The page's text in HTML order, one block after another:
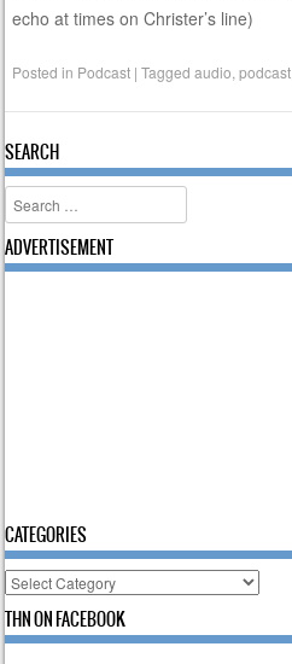
echo at times on Christer’s line)
Posted in Podcast |Taggedaudio ,podcast
SEARCH
Search
ADVERTISEMENT
CATEGORIES
Categories
THN ON FACEBOOK